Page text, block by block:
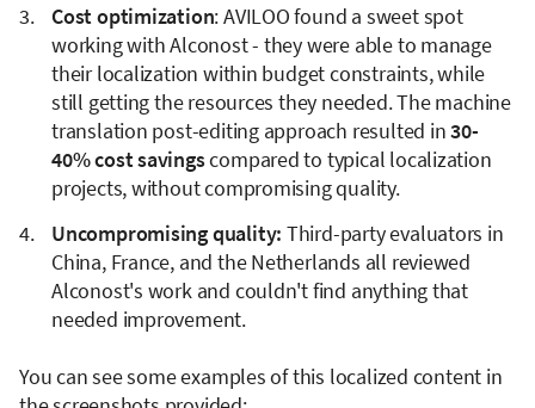
Cost optimization: AVILOO found a sweet spot
working with Alconost - they were able to manage
their localization within budget constraints, while
still getting the resources they needed. The machine
translation post-editing approach resulted in30-
40% cost savingscompared to typical localization
projects, without compromising quality.
Uncompromising quality: Third-party evaluators in
China, France, and the Netherlands all reviewed
Alconost's work and couldn't find anything that
needed improvement.
You can see some examples of this localized content in